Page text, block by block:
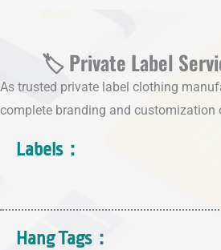
🏷️ Private Label
As trusted private label clothing
complete branding and customization
Labels：
Hang Tags：